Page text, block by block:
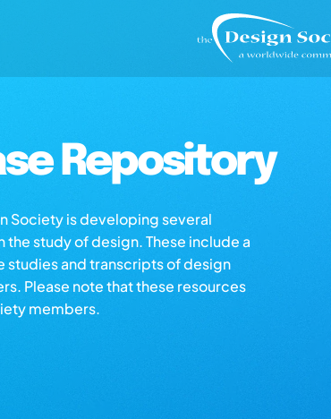
Repository
Society is developing several
study of design. These include a
studies and transcripts of design
Please note that these resources
members.